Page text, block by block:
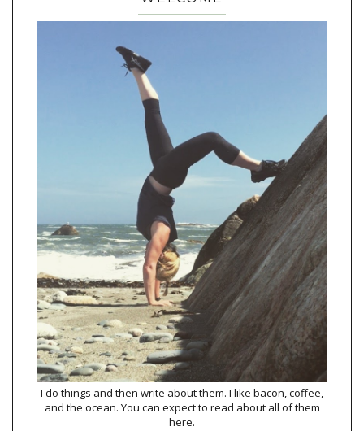
I do things and then write about them. I like bacon, coffee,
and the ocean. You can expect to read about all of them
here.